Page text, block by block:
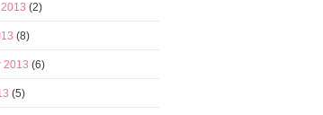
(2)
(8)
2013 (6)
(5)